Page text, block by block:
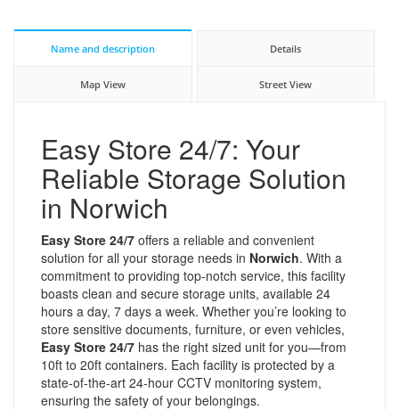
Name and description Details
Map View Street View
Easy Store 24/7: Your
Reliable Storage Solution
in Norwich
Easy Store 24/7 offers a reliable and convenient
solution for all your storage needs in Norwich. With a
commitment to providing top-notch service, this facility
boasts clean and secure storage units, available 24
hours a day, 7 days a week. Whether you’re looking to
store sensitive documents, furniture, or even vehicles,
Easy Store 24/7 has the right sized unit for you—from
10ft to 20ft containers. Each facility is protected by a
state-of-the-art 24-hour CCTV monitoring system,
ensuring the safety of your belongings.